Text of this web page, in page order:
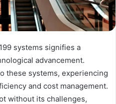
systems signifies a
advancement.
these systems, experiencing
and cost management.
without its challenges,